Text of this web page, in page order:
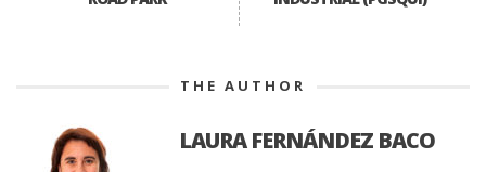
THE AUTHOR
LAURA FERNÁNDEZ BACO